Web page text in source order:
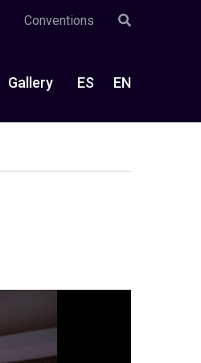
Conventions
Gallery ES EN